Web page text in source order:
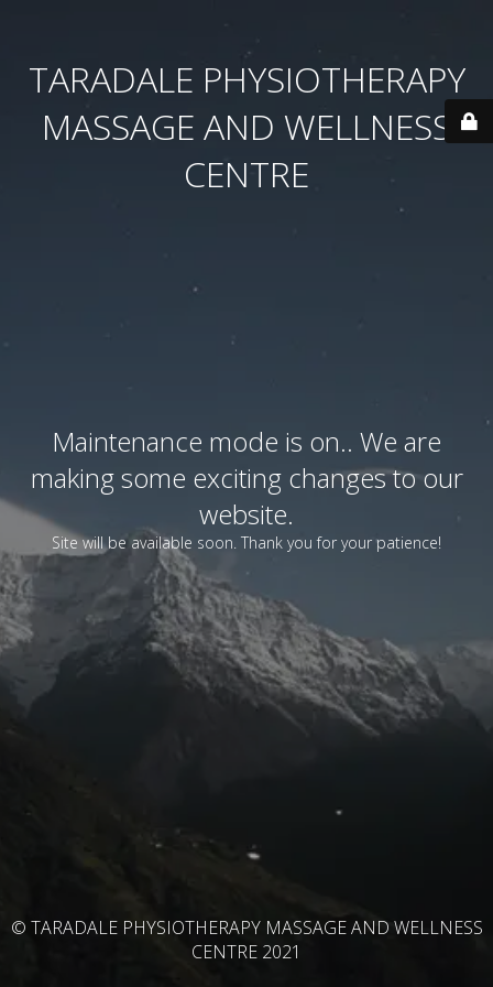
TARADALE PHYSIOTHERAPY
MASSAGE AND WELLNESS
CENTRE
Maintenance mode is on.. We are
making some exciting changes to our
website.
Site will be available soon. Thank you for your patience!
© TARADALE PHYSIOTHERAPY MASSAGE AND WELLNESS
CENTRE 2021